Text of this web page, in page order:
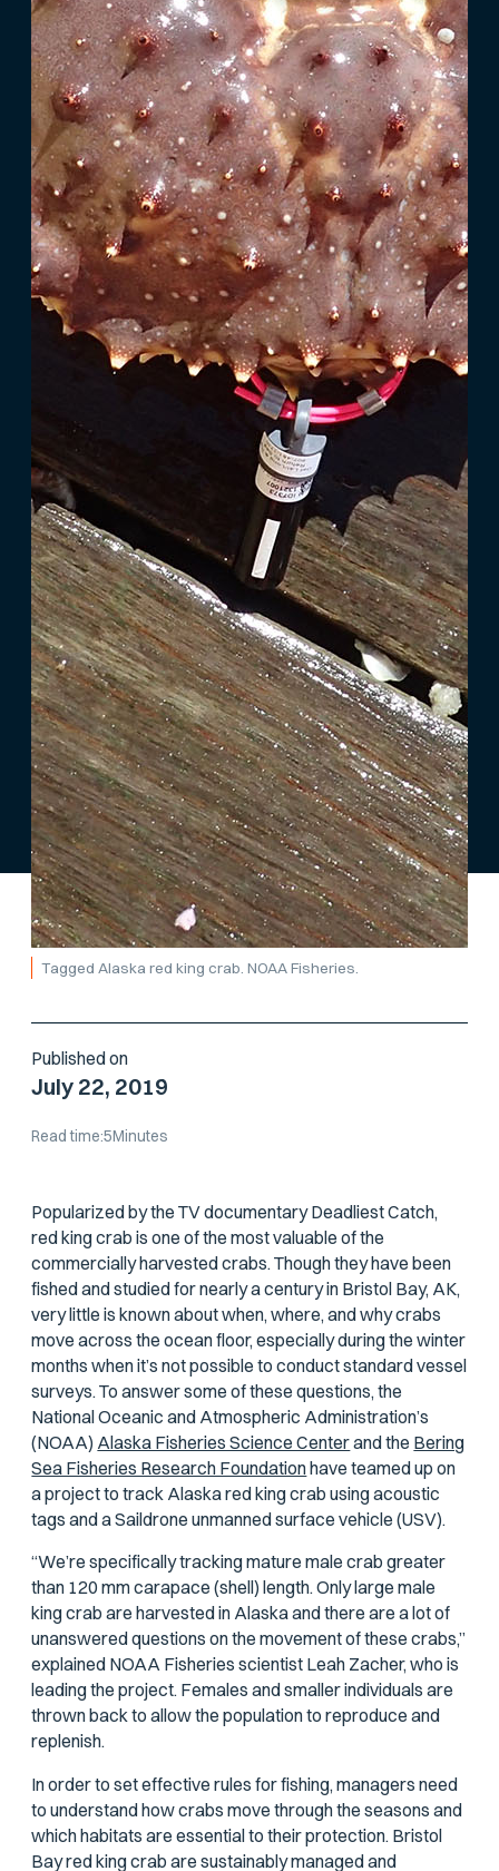
Tagged Alaska red king crab. NOAA Fisheries.
Published on
July 22, 2019
Read time:5Minutes
Popularized by the TV documentaryDeadliest Catch,
red king crab is one of the most valuable of the
commercially harvested crabs. Though they have been
fished and studied for nearly a century in Bristol Bay, AK,
very little is known about when, where, and why crabs
move across the ocean floor, especially during the winter
months when it’s not possible to conduct standard vessel
surveys. To answer some of these questions, the
National Oceanic and Atmospheric Administration’s
(NOAA) Alaska Fisheries Science Centerand the Bering
Sea Fisheries Research Foundationhave teamed up on
a project to track Alaska red king crab using acoustic
tags and a Saildrone unmanned surface vehicle (USV).
“We’re specifically tracking mature male crab greater
than 120 mm carapace (shell) length. Only large male
king crab are harvested in Alaska and there are a lot of
unanswered questions on the movement of these crabs,”
explained NOAA Fisheries scientist Leah Zacher, who is
leading the project. Females and smaller individuals are
thrown back to allow the population to reproduce and
replenish.
In order to set effective rules for fishing, managers need
to understand how crabs move through the seasons and
which habitats are essential to their protection. Bristol
Bay red king crab are sustainably managed and